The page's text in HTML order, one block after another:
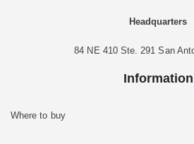
Headquarters
84 NE 410 Ste. 291 San
Information
Where to buy